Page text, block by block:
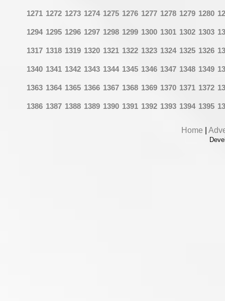
1271 1272 1273 1274 1275 1276 1277 1278 1279 1280
1294 1295 1296 1297 1298 1299 1300 1301 1302 1303
1317 1318 1319 1320 1321 1322 1323 1324 1325 1326
1340 1341 1342 1343 1344 1345 1346 1347 1348 1349
1363 1364 1365 1366 1367 1368 1369 1370 1371 1372
1386 1387 1388 1389 1390 1391 1392 1393 1394 1395
Home